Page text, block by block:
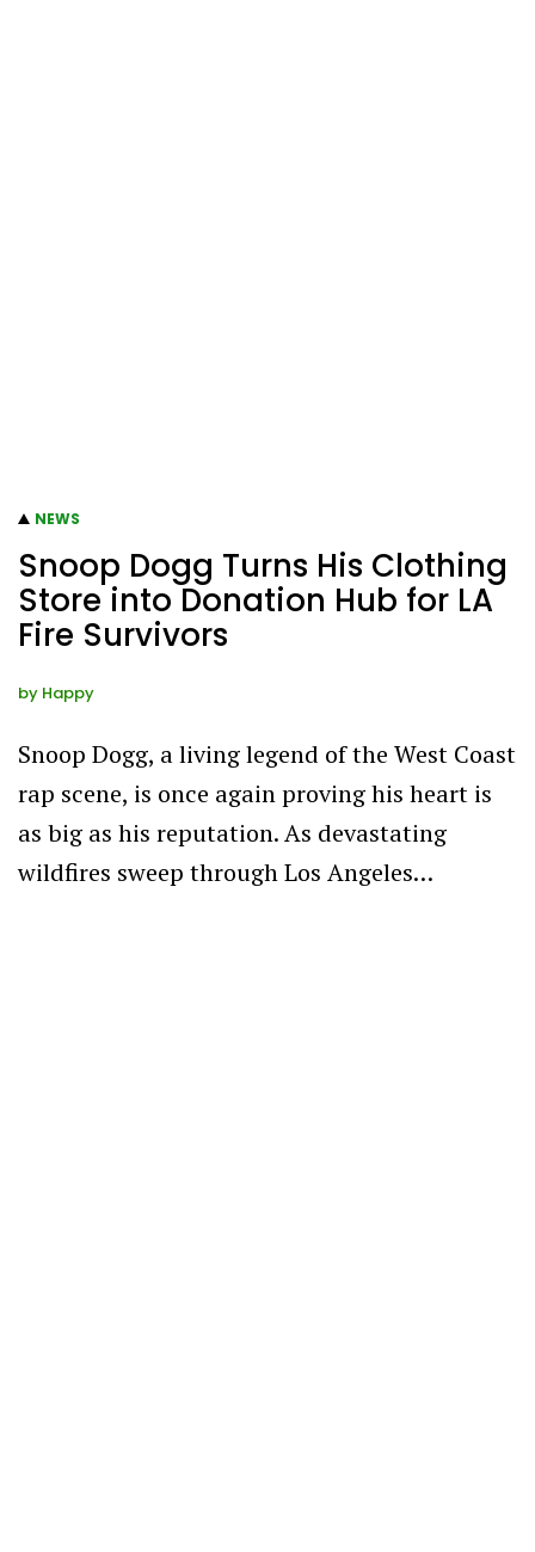
NEWS
Snoop Dogg Turns His Clothing
Store into Donation Hub for LA
Fire Survivors
by Happy
Snoop Dogg, a living legend of the West Coast
rap scene, is once again proving his heart is
as big as his reputation. As devastating
wildfires sweep through Los Angeles…